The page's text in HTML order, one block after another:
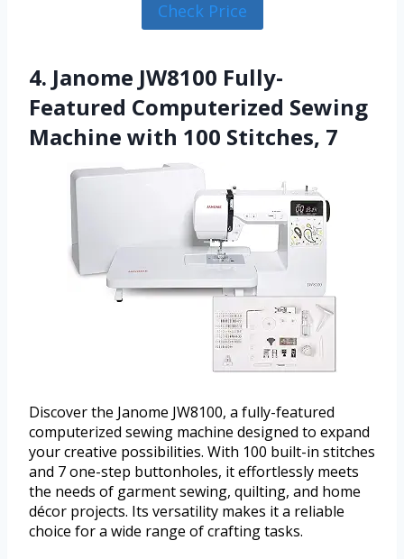
Check Price
4. Janome JW8100 Fully-
Featured Computerized Sewing
Machine with 100 Stitches, 7
Discover the Janome JW8100, a fully-featured
computerized sewing machine designed to expand
your creative possibilities. With 100 built-in stitches
and 7 one-step buttonholes, it effortlessly meets
the needs of garment sewing, quilting, and home
décor projects. Its versatility makes it a reliable
choice for a wide range of crafting tasks.